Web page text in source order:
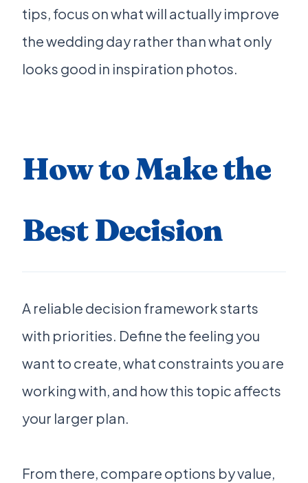
tips, focus on what will actually improve
the wedding day rather than what only
looks good in inspiration photos.
How to Make the
Best Decision
A reliable decision framework starts
with priorities. Define the feeling you
want to create, what constraints you are
working with, and how this topic affects
your larger plan.
From there, compare options by value,